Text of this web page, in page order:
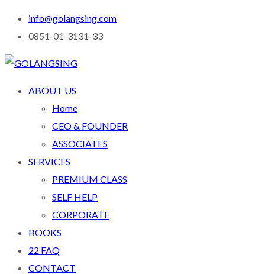
info@golangsing.com
0851-01-3131-33
ABOUT US
Home
CEO & FOUNDER
ASSOCIATES
SERVICES
PREMIUM CLASS
SELF HELP
CORPORATE
BOOKS
22 FAQ
CONTACT